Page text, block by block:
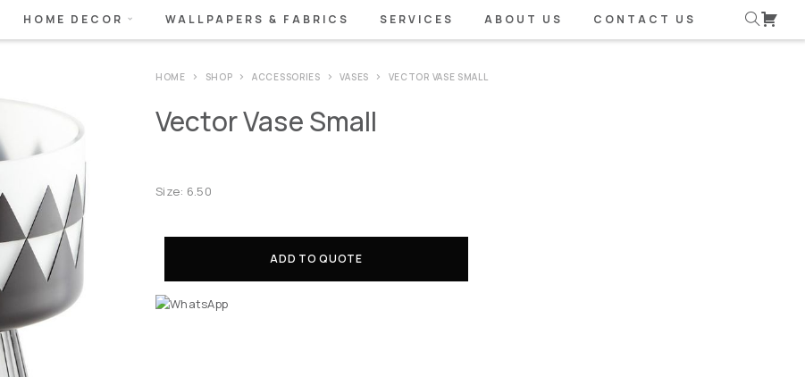
HOME DECOR WALLPAPERS & FABRICS SERVICES ABOUT US CONTACT US
HOME SHOP ACCESSORIES VASES VECTOR VASE SMALL
Vector Vase Small
Size: 6.50
ADD TO QUOTE